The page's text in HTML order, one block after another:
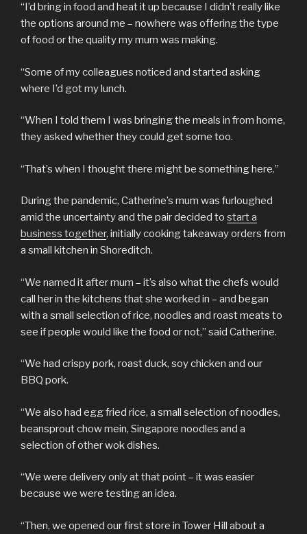
“I’d bring in food and heat it up because I didn’t really like
the options around me – nowhere was offering the type
of food or the quality my mum was making.
“Some of my colleagues noticed and started asking
where I’d got my lunch.
“When I told them I was bringing the meals in from home,
they asked whether they could get some too.
“That’s when I thought there might be something here.”
During the pandemic, Catherine’s mum was furloughed
amid the uncertainty and the pair decided to start a
business together, initially cooking takeaway orders from
a small kitchen in Shoreditch.
“We named it after mum – it’s also what the chefs would
call her in the kitchens that she worked in – and began
with a small selection of rice, noodles and roast meats to
see if people would like the food or not,” said Catherine.
“We had crispy pork, roast duck, soy chicken and our
BBQ pork.
“We also had egg fried rice, a small selection of noodles,
beansprout chow mein, Singapore noodles and a
selection of other wok dishes.
“We were delivery only at that point – it was easier
because we were testing an idea.
“Then, we opened our first store in Tower Hill about a